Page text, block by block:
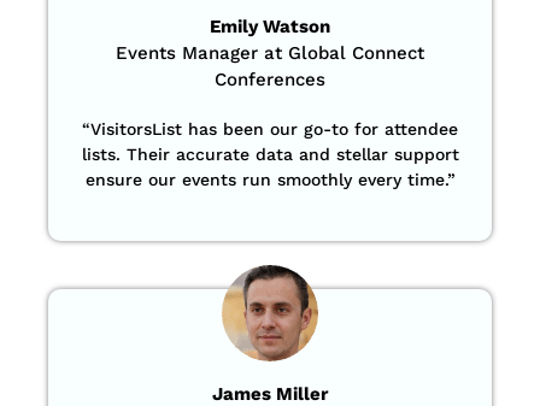
Emily Watson
Events Manager at Global Connect
Conferences
“VisitorsList has been our go-to for attendee
lists. Their accurate data and stellar support
ensure our events run smoothly every time.”
James Miller